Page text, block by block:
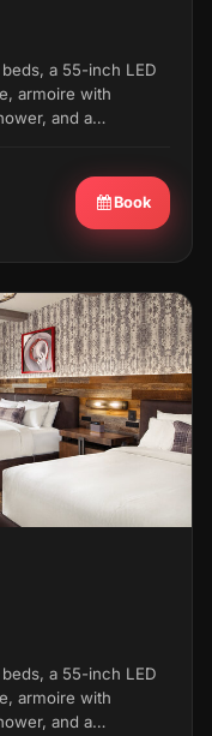
a 55-inch LED
armoire with
and a…
Book
a 55-inch LED
armoire with
and a…